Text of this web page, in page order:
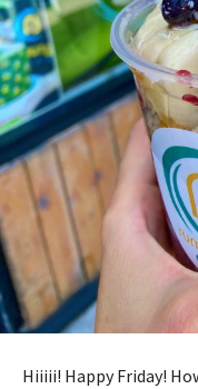
Hiiiii! Happy Friday!